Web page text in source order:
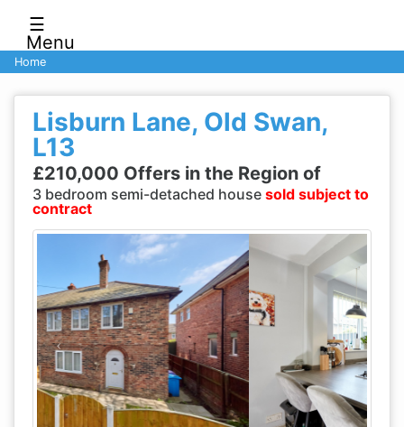
☰
Menu
Home
Lisburn Lane, Old Swan,
L13
£210,000 Offers in the Region of
3 bedroom semi-detached house sold subject to
contract
Previous Next